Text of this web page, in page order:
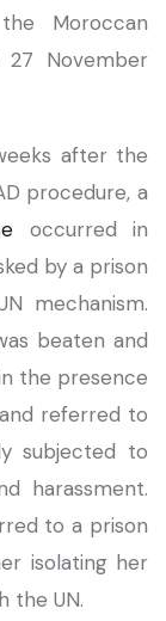
Moroccan
November
after the
procedure, a
occurred in
by a prison
mechanism.
beaten and
the presence
referred to
subjected to
harassment.
to a prison
isolating her
the UN.